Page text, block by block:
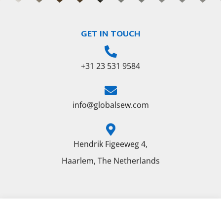
GET IN TOUCH
+31 23 531 9584
info@globalsew.com
Hendrik Figeeweg 4,
Haarlem, The Netherlands